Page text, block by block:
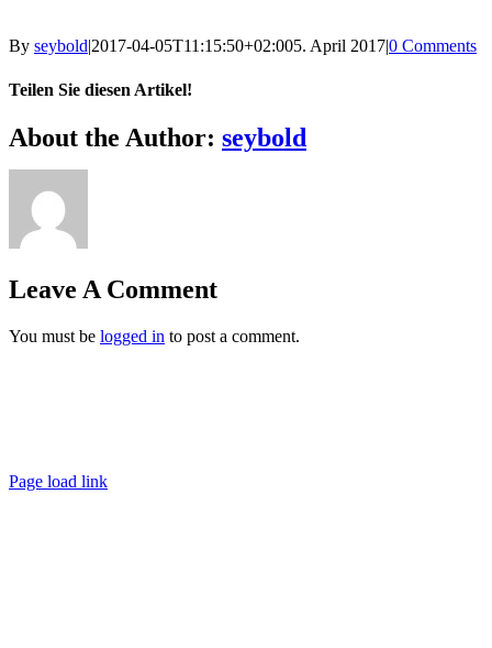
By seybold|2017-04-05T11:15:50+02:005. April 2017|0 Comments
Teilen Sie diesen Artikel!
Facebook
X
Reddit
LinkedIn
WhatsApp
Telegram
Tumblr
Pinterest
Vk
Xing
Email
About the Author: seybold
Leave A Comment
You must be logged in to post a comment.
Page load link